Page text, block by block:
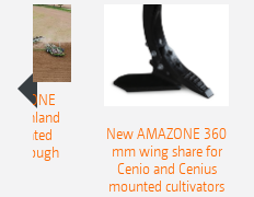
Onland
plough
New AMAZONE 360
mm wing share for
Cenio and Cenius
mounted cultivators